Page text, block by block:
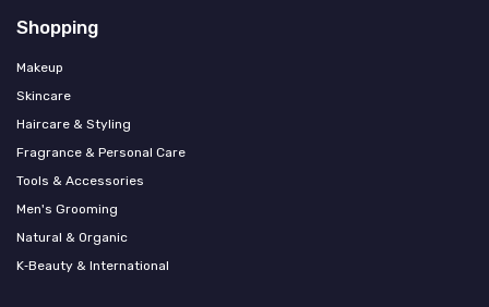
Shopping
Makeup
Skincare
Haircare & Styling
Fragrance & Personal Care
Tools & Accessories
Men's Grooming
Natural & Organic
K‑Beauty & International